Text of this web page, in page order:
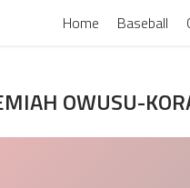
Home Baseball
OWUSU-